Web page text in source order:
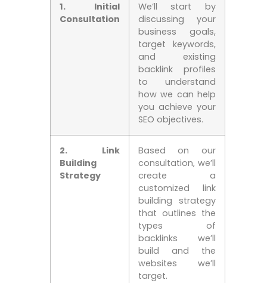
1. Initial
Consultation
We’ll start by
discussing your
business goals,
target keywords,​
and existing
backlink profiles
to understand
how we can ‍help
you ‌achieve your
SEO objectives.
2.‌ Link
Building
⁢Strategy
Based on our
consultation, we’ll
create a
customized link
building strategy
that outlines the
types of
backlinks we’ll
build and the
websites ⁤we’ll
target.